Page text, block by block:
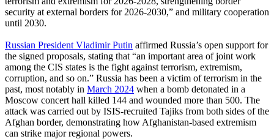
security at external borders for 2026-2030,” and military cooperation
until 2030.
Russian President Vladimir Putin affirmed Russia’s open support for
the signed proposals, stating that “an important area of joint work
among the CIS states is the fight against terrorism, extremism,
corruption, and so on.” Russia has been a victim of terrorism in the
past, most notably in March 2024 when a bomb detonated in a
Moscow concert hall killed 144 and wounded more than 500. The
attack was carried out by ISIS-recruited Tajiks from both sides of the
Afghan border, demonstrating how Afghanistan-based extremism
can strike major regional powers.